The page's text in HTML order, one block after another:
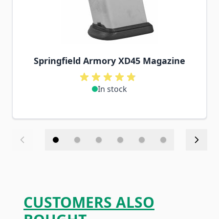
Springfield Armory XD45 Magazine
In stock
CUSTOMERS ALSO